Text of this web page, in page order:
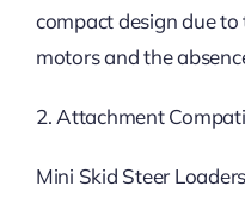
compact design due to
motors and the
2. Attachment
Mini Skid Steer